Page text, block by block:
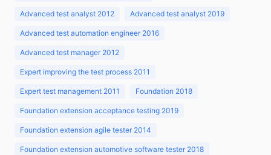
Advanced test analyst 2012 Advanced test analyst 2019
Advanced test automation engineer 2016
Advanced test manager 2012
Expert improving the test process 2011
Expert test management 2011 Foundation 2018
Foundation extension acceptance testing 2019
Foundation extension agile tester 2014
Foundation extension automotive software tester 2018